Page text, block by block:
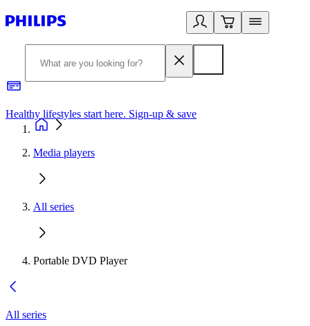
Healthy lifestyles start here. Sign-up & save
Media players
All series
Portable DVD Player
All series